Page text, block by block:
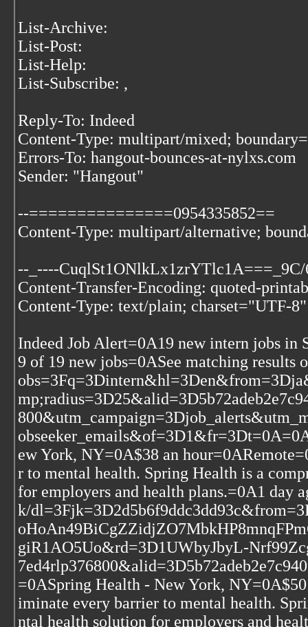
List-Archive:
List-Post:
List-Help:
List-Subscribe: ,
Reply-To: Indeed
Content-Type: multipart/mixed;
Errors-To: hangout-bounces-at-nylxs.com
Sender: "Hangout"
--===============0954335852==
Content-Type: multipart/alternative;
--_----CuqlSt1ONlkLx1zrYTlc1A===_9C/
Content-Transfer-Encoding: quoted-
Content-Type: text/plain; charset="UTF-8"
Indeed Job Alert=0A19 new intern jobs in
9 of 19 new jobs=0ASee matching results
ew York, NY=0A$38 an
r to mental health. Spring Health is a
for employers and health plans.=0A1 day
k/
giR1AO5Uo&rd=3D1UWbyJbyL-
=0ASpring Health - New York,
iminate every barrier to mental health.
ntal health solution for employers and